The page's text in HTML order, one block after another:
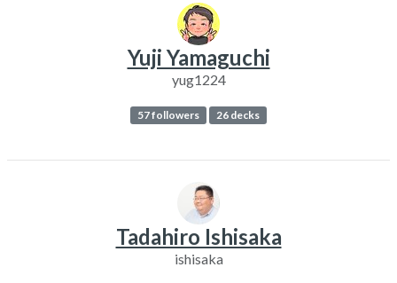
Yuji Yamaguchi
yug1224
57 followers 26 decks
Tadahiro Ishisaka
ishisaka